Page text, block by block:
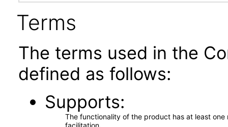
Terms
The terms used in the
defined as follows:
Supports
The functionality of the product has at least
facilitation.